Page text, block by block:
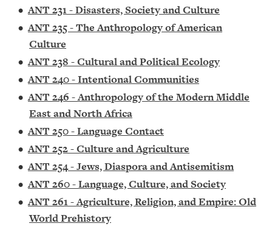
•ANT 231 - Disasters, Society and Culture
•ANT 235 - The Anthropology of American
Culture
•ANT 238 - Cultural and Political Ecology
•ANT 240 - Intentional Communities
•ANT 246 - Anthropology of the Modern Middle
East and North Africa
•ANT 250 - Language Contact
•ANT 252 - Culture and Agriculture
•ANT 254 - Jews, Diaspora and Antisemitism
•ANT 260 - Language, Culture, and Society
•ANT 261 - Agriculture, Religion, and Empire: Old
World Prehistory